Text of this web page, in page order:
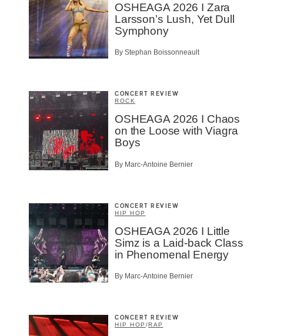
OSHEAGA 2026 I Zara
Larsson’s Lush, Yet Dull
Symphony
By Stephan Boissonneault
CONCERT REVIEW
ROCK
OSHEAGA 2026 I Chaos
on the Loose with Viagra
Boys
By Marc-Antoine Bernier
CONCERT REVIEW
HIP HOP
OSHEAGA 2026 I Little
Simz is a Laid-back Class
in Phenomenal Energy
By Marc-Antoine Bernier
CONCERT REVIEW
HIP HOP /RAP